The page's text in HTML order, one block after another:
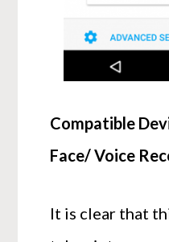
Compatible
Face/ Voice
It is clear that